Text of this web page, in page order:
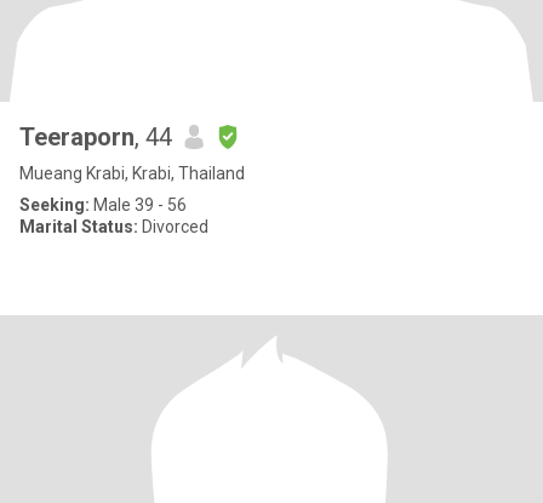
Teeraporn, 44
Mueang Krabi, Krabi, Thailand
Seeking: Male 39 - 56
Marital Status: Divorced